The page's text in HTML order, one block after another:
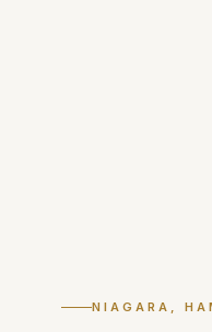
NIAGARA,